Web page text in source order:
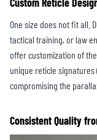
One size does not fit all.
tactical training, or law
offer customization of
unique reticle signatures
compromising the
Consistent Quality